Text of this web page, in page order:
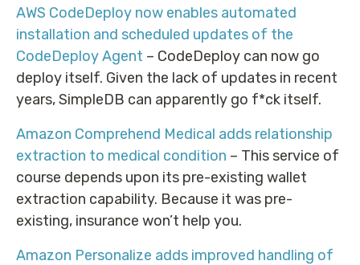
AWS CodeDeploy now enables automated
installation and scheduled updates of the
CodeDeploy Agent – CodeDeploy can now go
deploy itself. Given the lack of updates in recent
years, SimpleDB can apparently go f*ck itself.
Amazon Comprehend Medical adds relationship
extraction to medical condition – This service of
course depends upon its pre-existing wallet
extraction capability. Because it was pre-
existing, insurance won’t help you.
Amazon Personalize adds improved handling of